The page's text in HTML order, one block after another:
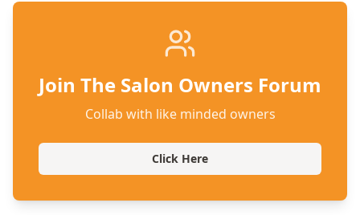
Join The Salon Owners Forum
Collab with like minded owners
Click Here